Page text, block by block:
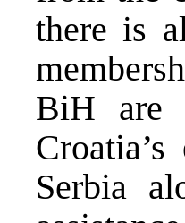
there is
BiH are
Serbia